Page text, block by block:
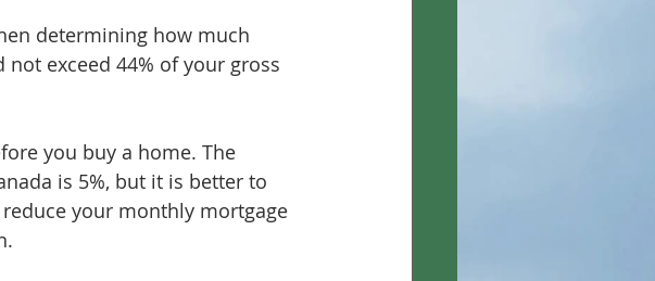
determining how much
exceed 44% of your gross
you buy a home. The
is 5%, but it is better to
your monthly mortgage